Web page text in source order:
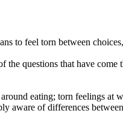
to feel torn between
the questions that have
eating; torn feelings
aware of differences